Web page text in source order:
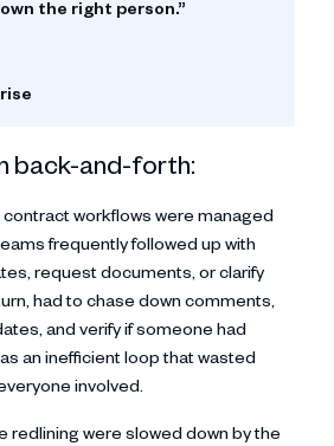
the right person.”
back-and-forth:
workflows were managed
frequently followed up with
request documents, or clarify
had to chase down comments,
and verify if someone had
an inefficient loop that wasted
involved.
redlining were slowed down by the